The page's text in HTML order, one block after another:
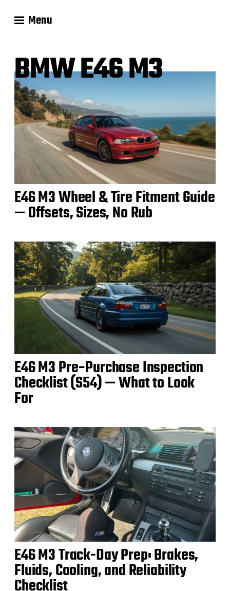
Menu
BMW E46 M3
E46 M3 Wheel & Tire Fitment Guide
— Offsets, Sizes, No Rub
E46 M3 Pre‑Purchase Inspection
Checklist (S54) — What to Look
For
E46 M3 Track-Day Prep: Brakes,
Fluids, Cooling, and Reliability